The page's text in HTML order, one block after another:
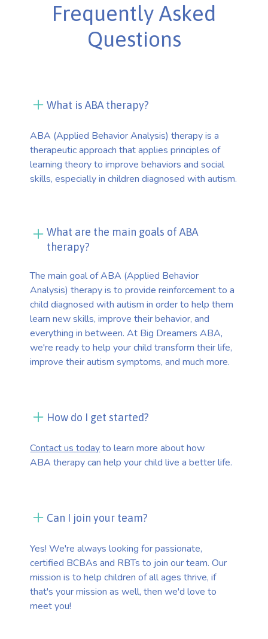
Frequently Asked
Questions
What is ABA therapy?
ABA (Applied Behavior Analysis) therapy is a
therapeutic approach that applies principles of
learning theory to improve behaviors and social
skills, especially in children diagnosed with autism.
What are the main goals of ABA
therapy?
The main goal of ABA (Applied Behavior
Analysis) therapy is to provide reinforcement to a
child diagnosed with autism in order to help them
learn new skills, improve their behavior, and
everything in between. At Big Dreamers ABA,
we're ready to help your child transform their life,
improve their autism symptoms, and much more.
How do I get started?
Contact us todayto learn more about how
ABA therapy can help your child live a better life.
Can I join your team?
Yes! We're always looking for passionate,
certified BCBAs and RBTs to join our team. Our
mission is to help children of all ages thrive, if
that's your mission as well, then we'd love to
meet you!